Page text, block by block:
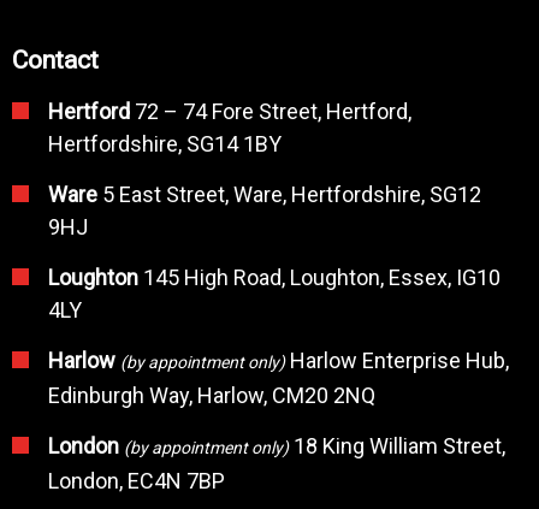
Contact
Hertford 72 – 74 Fore Street, Hertford,
Hertfordshire, SG14 1BY
Ware 5 East Street, Ware, Hertfordshire, SG12
9HJ
Loughton 145 High Road, Loughton, Essex, IG10
4LY
Harlow (by appointment only)Harlow Enterprise Hub,
Edinburgh Way, Harlow, CM20 2NQ
London (by appointment only)18 King William Street,
London, EC4N 7BP